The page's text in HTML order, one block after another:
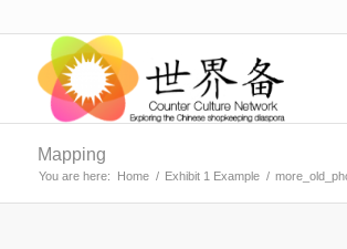
Mapping
You are here: Home / Exhibit 1 Example /